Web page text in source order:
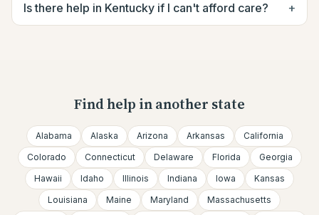
Is there help in Kentucky if I can't afford care? +
Find help in another state
Alabama Alaska Arizona Arkansas
California
Colorado
Connecticut Delaware Florida
Georgia
Hawaii
Idaho Illinois Indiana Iowa
Kansas
Louisiana
Maine Maryland
Massachusetts